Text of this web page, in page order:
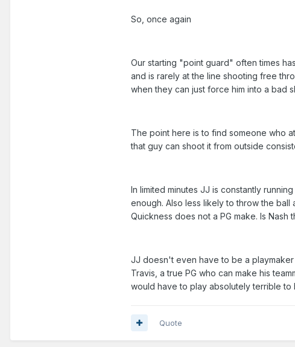
So, once again
Our starting "point guard" often times
and is rarely at the line shooting free
when they can just force him into a bad
The point here is to find someone who
that guy can shoot it from outside
In limited minutes JJ is constantly
enough. Also less likely to throw the
Quickness does not a PG make. Is Nash
JJ doesn't even have to be a
Travis, a true PG who can make his
would have to play absolutely terrible to
Quote